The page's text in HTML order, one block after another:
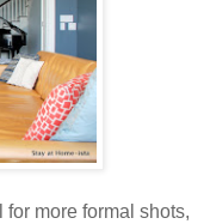
for more formal shots,